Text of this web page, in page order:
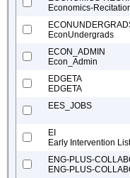
Economics-
EconUndergrads
ECON_ADMIN
Econ_Admin
EDGETA
EDGETA
EES_JOBS
EI
Early Intervention List
ENG-PLUS-
ENG-PLUS-